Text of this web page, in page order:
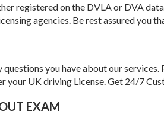
registered on the DVLA or DVA
agencies. Be rest assured you
you have about our services.
your UK driving License. Get 24/7
EXAM